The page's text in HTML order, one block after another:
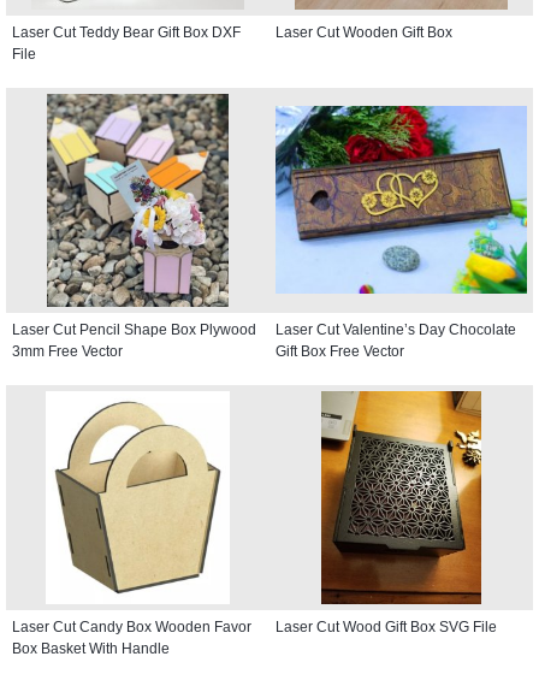
Laser Cut Teddy Bear Gift Box DXF
File
Laser Cut Wooden Gift Box
Laser Cut Pencil Shape Box Plywood
3mm Free Vector
Laser Cut Valentine’s Day Chocolate
Gift Box Free Vector
Laser Cut Candy Box Wooden Favor
Box Basket With Handle
Laser Cut Wood Gift Box SVG File